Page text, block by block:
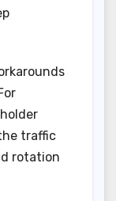
traffic
rotation